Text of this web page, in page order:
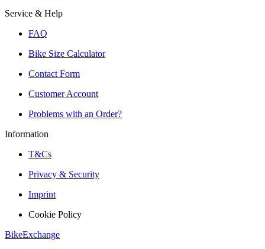
Service & Help
FAQ
Bike Size Calculator
Contact Form
Customer Account
Problems with an Order?
Information
T&Cs
Privacy & Security
Imprint
Cookie Policy
BikeExchange